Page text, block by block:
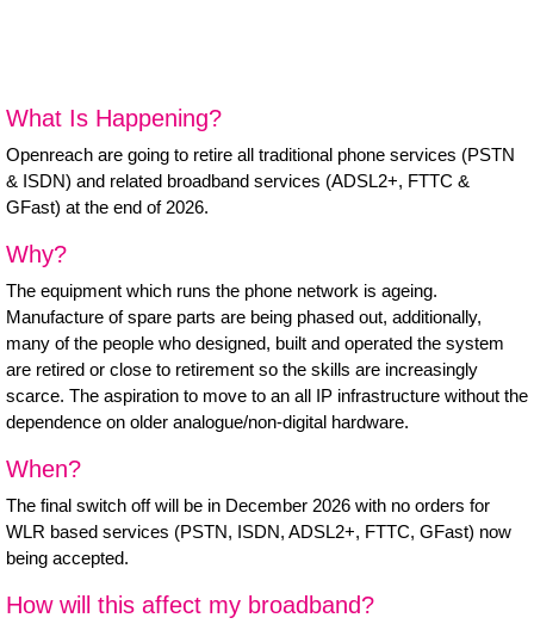
What Is Happening?
Openreach are going to retire all traditional phone services (PSTN
& ISDN) and related broadband services (ADSL2+, FTTC &
GFast) at the end of 2026.
Why?
The equipment which runs the phone network is ageing.
Manufacture of spare parts are being phased out, additionally,
many of the people who designed, built and operated the system
are retired or close to retirement so the skills are increasingly
scarce. The aspiration to move to an all IP infrastructure without the
dependence on older analogue/non-digital hardware.
When?
The final switch off will be in December 2026 with no orders for
WLR based services (PSTN, ISDN, ADSL2+, FTTC, GFast) now
being accepted.
How will this affect my broadband?